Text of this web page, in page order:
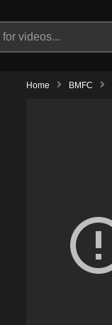
Home BMFC